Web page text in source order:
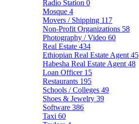
Radio Station 0
Mosque 4
Movers / Shipping 117
Non-Profit Organizations 58
Photography / Video 60
Real Estate 434
Ethiopian Real Estate Agent 45
Habesha Real Estate Agent 48
Loan Officer 15
Restaurants 195
Schools / Colleges 49
Shoes & Jewelry 39
Software 386
Taxi 60